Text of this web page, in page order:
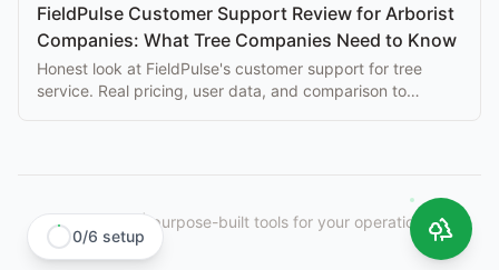
FieldPulse Customer Support Review for Arborist
Companies: What Tree Companies Need to Know
Honest look at FieldPulse's customer support for tree
service. Real pricing, user data, and comparison to
purpose-built tools for your operation.
0/6 setup